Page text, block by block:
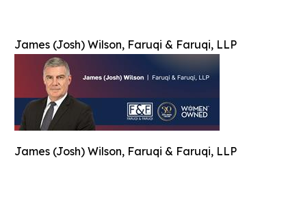
James (Josh) Wilson, Faruqi & Faruqi, LLP
James (Josh) Wilson, Faruqi & Faruqi, LLP